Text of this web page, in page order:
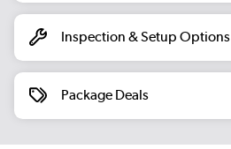
Inspection & Setup Options
Package Deals